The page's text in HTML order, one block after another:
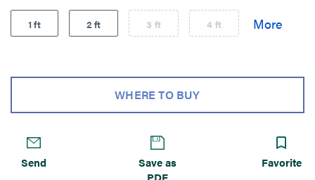
1 ft 2 ft 3 ft 4 ft
WHERE TO BUY
Send
Save as
PDF
Favorite